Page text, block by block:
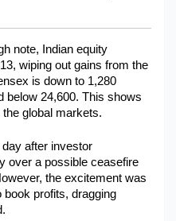
note, Indian equity
wiping out gains from the
is down to 1,280
below 24,600. This shows
global markets.
after investor
over a possible ceasefire
the excitement was
profits, dragging